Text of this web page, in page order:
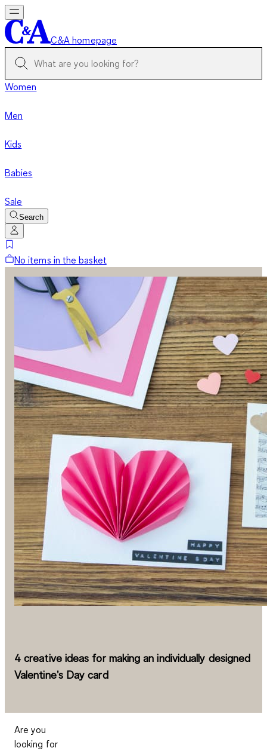
C&A homepage
Women
Men
Kids
Babies
Sale
Search
No items in the basket
4 creative ideas for making an individually designed
Valentine's Day card
Are you
looking for